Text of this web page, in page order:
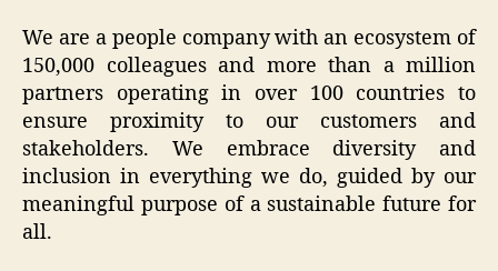
We are a people company with an ecosystem of
150,000 colleagues and more than a million
partners operating in over 100 countries to
ensure proximity to our customers and
stakeholders. We embrace diversity and
inclusion in everything we do, guided by our
meaningful purpose of a sustainable future for
all.